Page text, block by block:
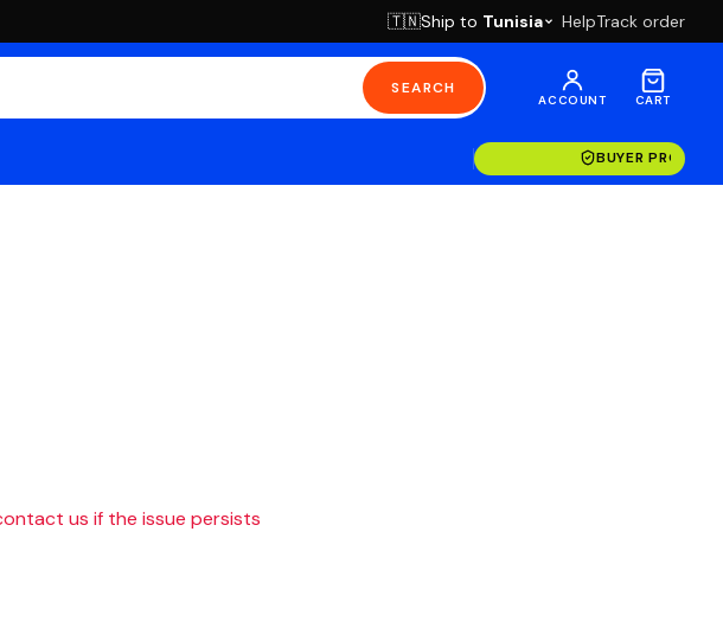
🇹🇳Ship to Tunisia HelpTrack order
SEARCH
ACCOUNT CART
BUYER
us if the issue persists